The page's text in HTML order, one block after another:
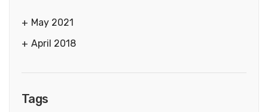
May 2021
April 2018
Tags